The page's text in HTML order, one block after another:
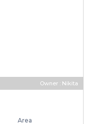
Owner : Nikita
Area